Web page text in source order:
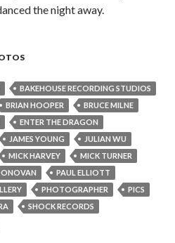
the night away.
@ Bakehouse Studios,
BAKEHOUSE RECORDING STUDIOS
BRIAN HOOPER
BRUCE MILNE
ENTER THE DRAGON
JAMES YOUNG
JULIAN WU
MICK HARVEY
MICK TURNER
PAUL ELLIOTT
PHOTOGRAPHER
PICS
SHOCK RECORDS